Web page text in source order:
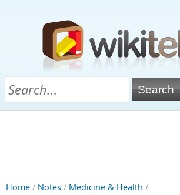
Home / Notes / Medicine & Health /